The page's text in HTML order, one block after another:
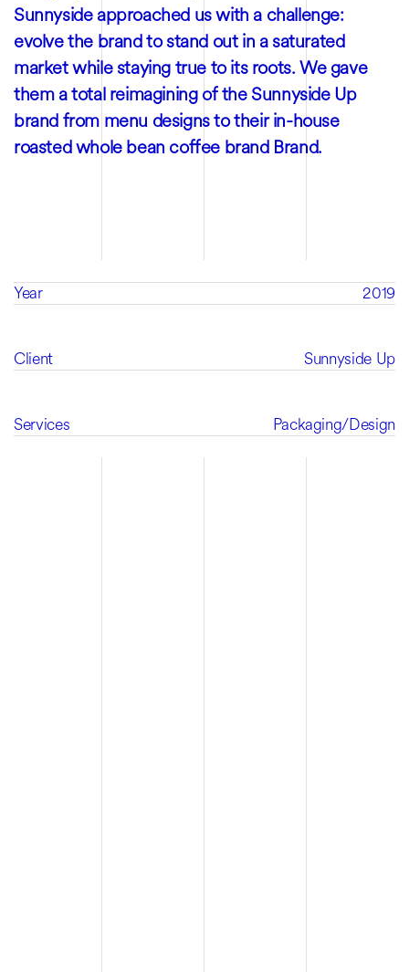
Sunnyside approached us with a challenge:
evolve the brand to stand out in a saturated
market while staying true to its roots. We gave
them a total reimagining of the Sunnyside Up
brand from menu designs to their in-house
roasted whole bean coffee brand Brand.
Year 2019
Client Sunnyside Up
Services Packaging/Design